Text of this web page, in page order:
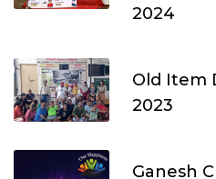
2024
Old Item
2023
Ganesh